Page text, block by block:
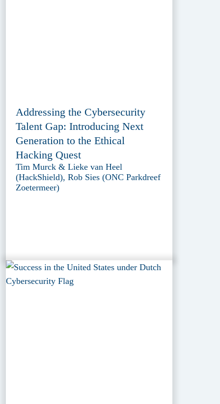
Addressing the Cybersecurity
Talent Gap: Introducing Next
Generation to the Ethical
Hacking Quest
Tim Murck & Lieke van Heel
(HackShield), Rob Sies (ONC Parkdreef
Zoetermeer)